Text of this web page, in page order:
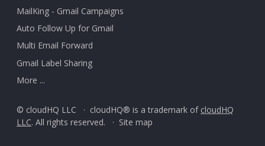
MailKing - Gmail Campaigns
Auto Follow Up for Gmail
Multi Email Forward
Gmail Label Sharing
More ...
© cloudHQ LLC · cloudHQ® is a trademark of cloudHQ
LLC. All rights reserved. · Site map